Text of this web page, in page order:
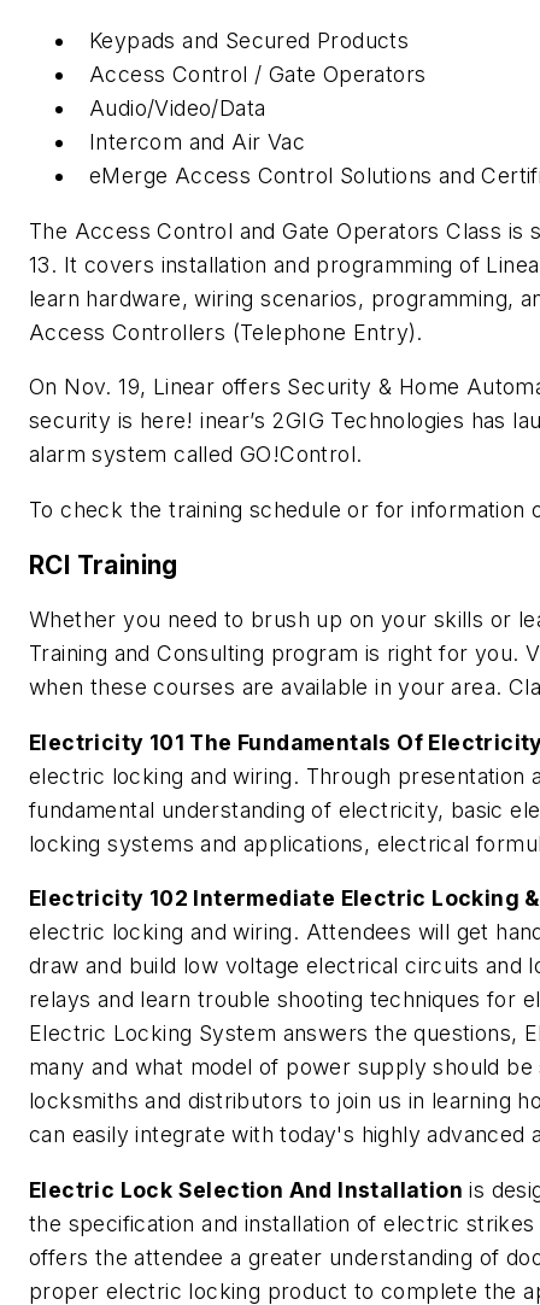
Keypads and Secured Products
Access Control / Gate Operators
Audio/Video/Data
Intercom and Air Vac
eMerge Access Control Solutions and
The Access Control and Gate Operators Class is
13. It covers installation and programming of
learn hardware, wiring scenarios, programming,
Access Controllers (Telephone Entry).
On Nov. 19, Linear offers Security & Home
security is here! inear’s 2GIG Technologies has
alarm system called GO!Control.
To check the training schedule or for information
RCI Training
Whether you need to brush up on your skills or
Training and Consulting program is right for
when these courses are available in your area.
Electricity 101 The Fundamentals Of
electric locking and wiring. Through presentation
fundamental understanding of electricity, basic
locking systems and applications, electrical
Electricity 102 Intermediate Electric Locking
electric locking and wiring. Attendees will get
draw and build low voltage electrical circuits and
relays and learn trouble shooting techniques for
Electric Locking System answers the questions,
many and what model of power supply should
locksmiths and distributors to join us in learning
can easily integrate with today's highly advanced
Electric Lock Selection And Installation is
the specification and installation of electric
offers the attendee a greater understanding of
proper electric locking product to complete the